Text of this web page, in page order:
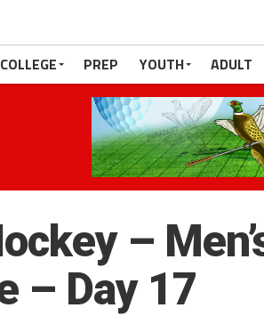
COLLEGE PREP YOUTH ADULT
–
– Day 17